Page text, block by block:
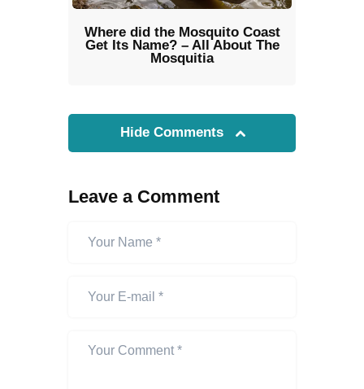
Where did the Mosquito Coast
Get Its Name? – All About The
Mosquitia
Hide Comments
Leave a Comment